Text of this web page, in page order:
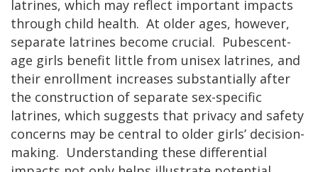
latrines, which may reflect important impacts
through child health. At older ages, however,
separate latrines become crucial. Pubescent-
age girls benefit little from unisex latrines, and
their enrollment increases substantially after
the construction of separate sex-specific
latrines, which suggests that privacy and safety
concerns may be central to older girls’ decision-
making. Understanding these differential